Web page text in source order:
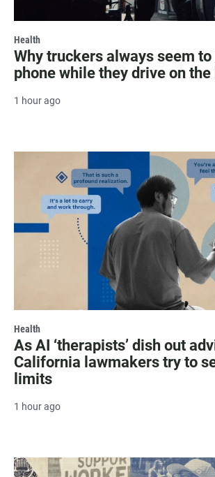
Health
Why truckers always seem to
phone while they drive on
1 hour ago
Health
As AI ‘therapists’ dish out
California lawmakers try to
limits
1 hour ago